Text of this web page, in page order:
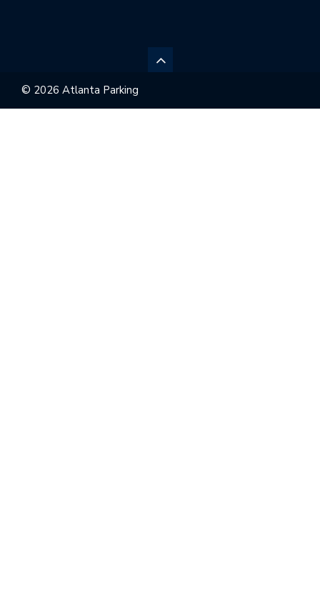
© 2026 Atlanta Parking